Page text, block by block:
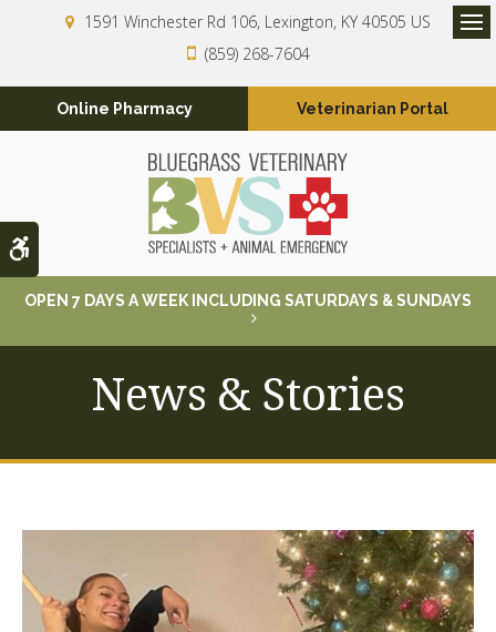
Accessible Version
1591 Winchester Rd 106 Lexington KY 40505 US
(859) 268-7604
Online Pharmacy Veterinarian Portal
OPEN 7 DAYS A WEEK INCLUDING SATURDAYS & SUNDAYS
News & Stories